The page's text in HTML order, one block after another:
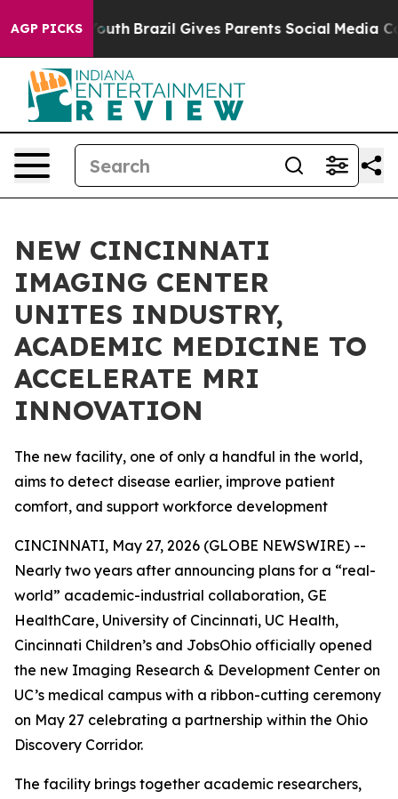
AGP PICKS
Youth Brazil Gives Parents Social Media Controls
NEW CINCINNATI
IMAGING CENTER
UNITES INDUSTRY,
ACADEMIC MEDICINE TO
ACCELERATE MRI
INNOVATION
The new facility, one of only a handful in the world,
aims to detect disease earlier, improve patient
comfort, and support workforce development
CINCINNATI, May 27, 2026 (GLOBE NEWSWIRE) --
Nearly two years after announcing plans for a “real-
world” academic-industrial collaboration, GE
HealthCare, University of Cincinnati, UC Health,
Cincinnati Children’s and JobsOhio officially opened
the new Imaging Research & Development Center on
UC’s medical campus with a ribbon-cutting ceremony
on May 27 celebrating a partnership within the Ohio
Discovery Corridor.
The facility brings together academic researchers,